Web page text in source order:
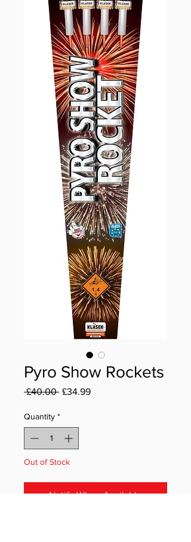
Pyro Show Rockets
£40.00 Regular Price
£34.99Sale Price
Quantity *
Out of Stock
Notify When Available